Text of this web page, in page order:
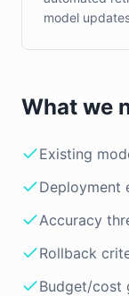
model
What we
Existing
Deployment
Accuracy
Rollback
Budget/cost